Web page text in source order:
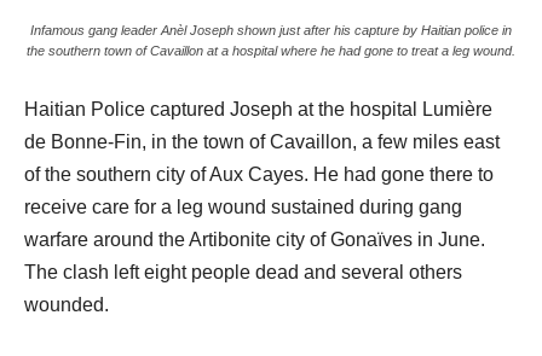
Infamous gang leader Anèl Joseph shown just after his capture by Haitian police in
the southern town of Cavaillon at a hospital where he had gone to treat a leg wound.
Haitian Police captured Joseph at the hospital Lumière
de Bonne-Fin, in the town of Cavaillon, a few miles east
of the southern city of Aux Cayes. He had gone there to
receive care for a leg wound sustained during gang
warfare around the Artibonite city of Gonaïves in June.
The clash left eight people dead and several others
wounded.